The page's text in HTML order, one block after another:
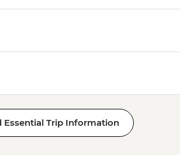
Essential Trip Information